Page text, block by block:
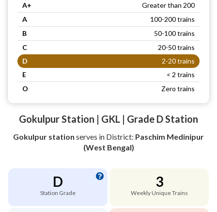
A+
Greater than 200
A
100-200 trains
B
50-100 trains
C
20-50 trains
D
2-20 trains
E
< 2 trains
O
Zero trains
Gokulpur Station | GKL | Grade D Station
Gokulpur station serves in District: Paschim Medinipur
(West Bengal)
D
Station Grade
3
Weekly Unique Trains